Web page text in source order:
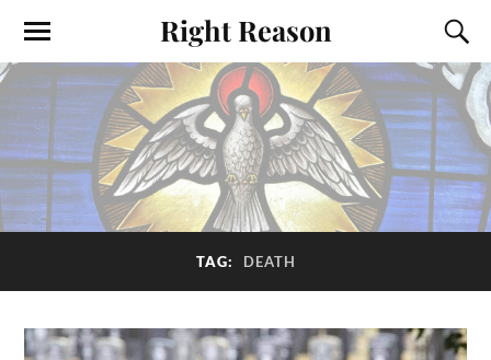
Right Reason
TAG: DEATH